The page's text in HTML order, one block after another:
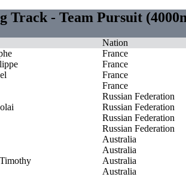
Track - Team Pursuit
Nation
France
France
France
France
Russian Federation
Russian Federation
Russian Federation
Russian Federation
Australia
Australia
Australia
Australia